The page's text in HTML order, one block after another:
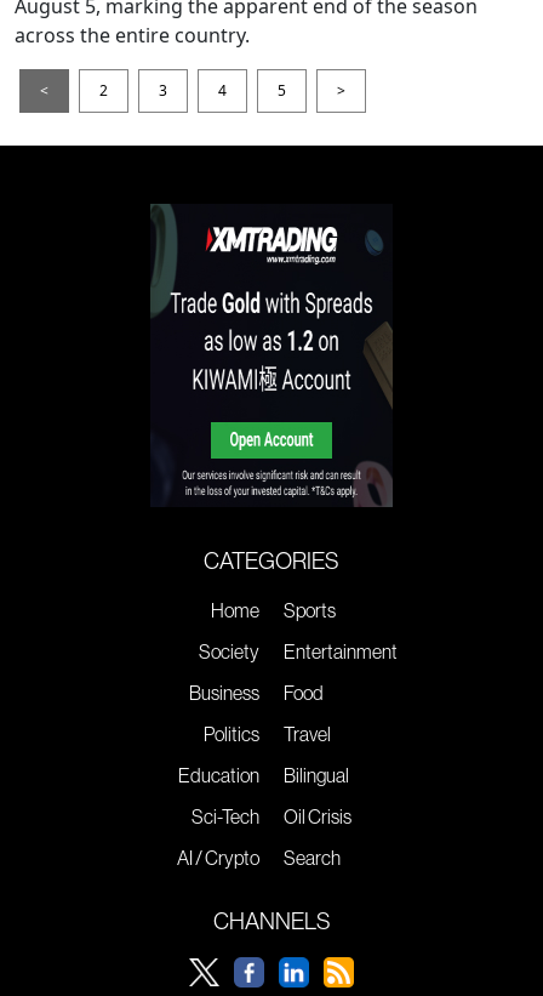
August 5, marking the apparent end of the season
across the entire country.
< 2 3 4 5 >
CATEGORIES
Home
Society
Business
Politics
Education
Sci-Tech
AI / Crypto
Sports
Entertainment
Food
Travel
Bilingual
Oil Crisis
Search
CHANNELS